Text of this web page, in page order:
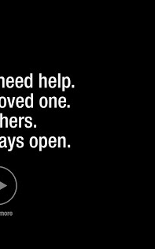
Services are rooted in
with connection and
offers 24/7 prescreens
to 11 PM. Orenda
18 and older and accepts
and Kaiser